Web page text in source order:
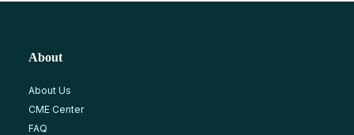
About
About Us
CME Center
FAQ